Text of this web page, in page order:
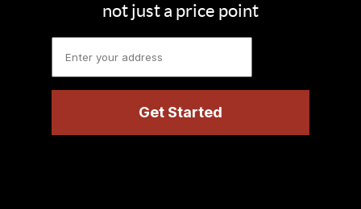
not just a price point